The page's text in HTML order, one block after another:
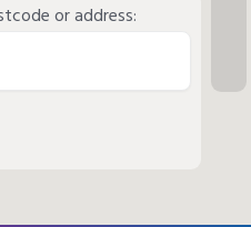
or address: